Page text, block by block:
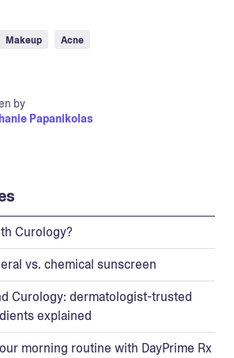
Makeup Acne
by
Papanikolas
Curology?
vs. chemical sunscreen
Curology: dermatologist-trusted
explained
morning routine with DayPrime Rx